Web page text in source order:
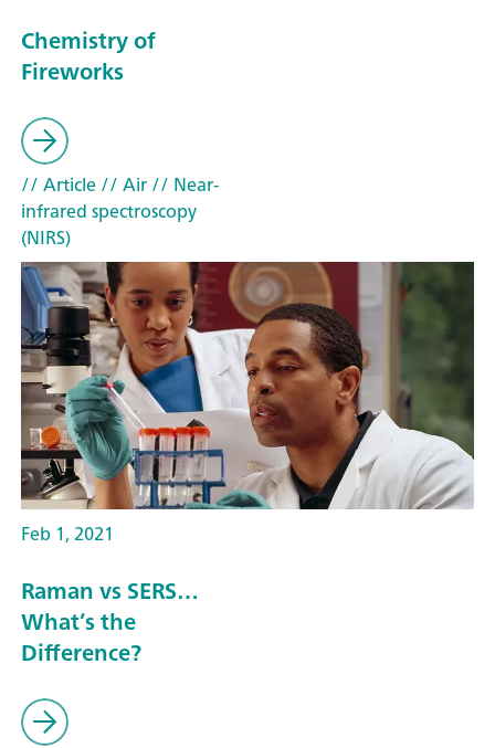
Chemistry of
Fireworks
// Article// Air// Near-
infrared spectroscopy
(NIRS)
Feb 1, 2021
Raman vs SERS…
What’s the
Difference?